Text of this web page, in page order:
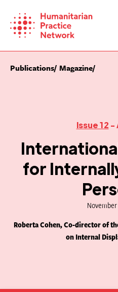
content
Publications Magazine
Issue 12 -
for
Roberta Cohen, Co-director of
on Internal